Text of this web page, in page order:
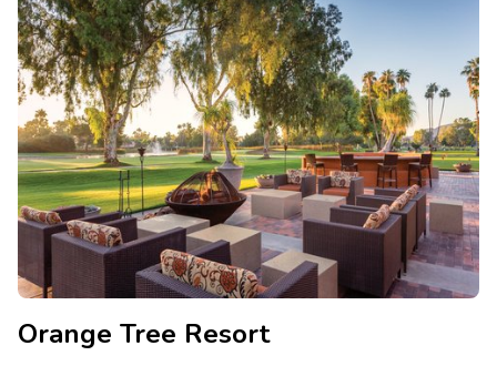
Orange Tree Resort